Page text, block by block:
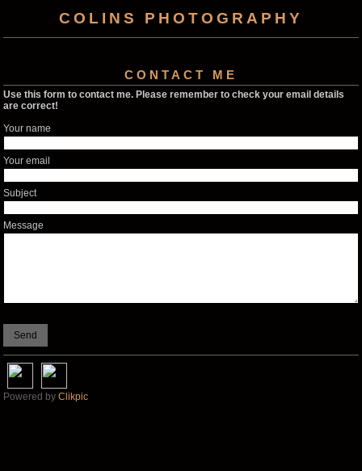
COLINS PHOTOGRAPHY
CONTACT ME
Use this form to contact me. Please remember to check your email details
are correct!
Your name
Your email
Subject
Message
Powered by Clikpic